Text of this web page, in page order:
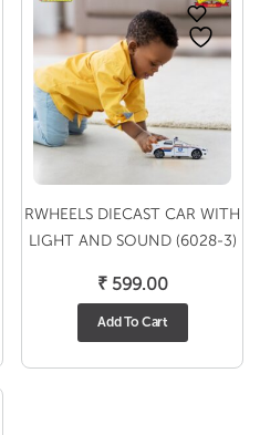
RWHEELS DIECAST CAR WITH
LIGHT AND SOUND (6028-3)
₹599.00
Add To Cart